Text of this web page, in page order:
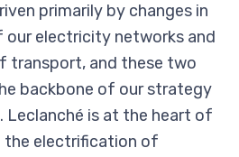
primarily by changes in
electricity networks and
transport, and these two
backbone of our strategy
Leclanché is at the heart of
the electrification of